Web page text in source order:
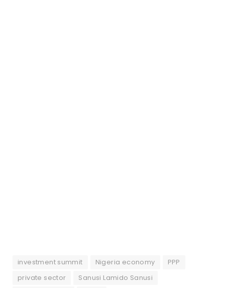
investment summit Nigeria economy
PPP
private sector
Sanusi Lamido Sanusi